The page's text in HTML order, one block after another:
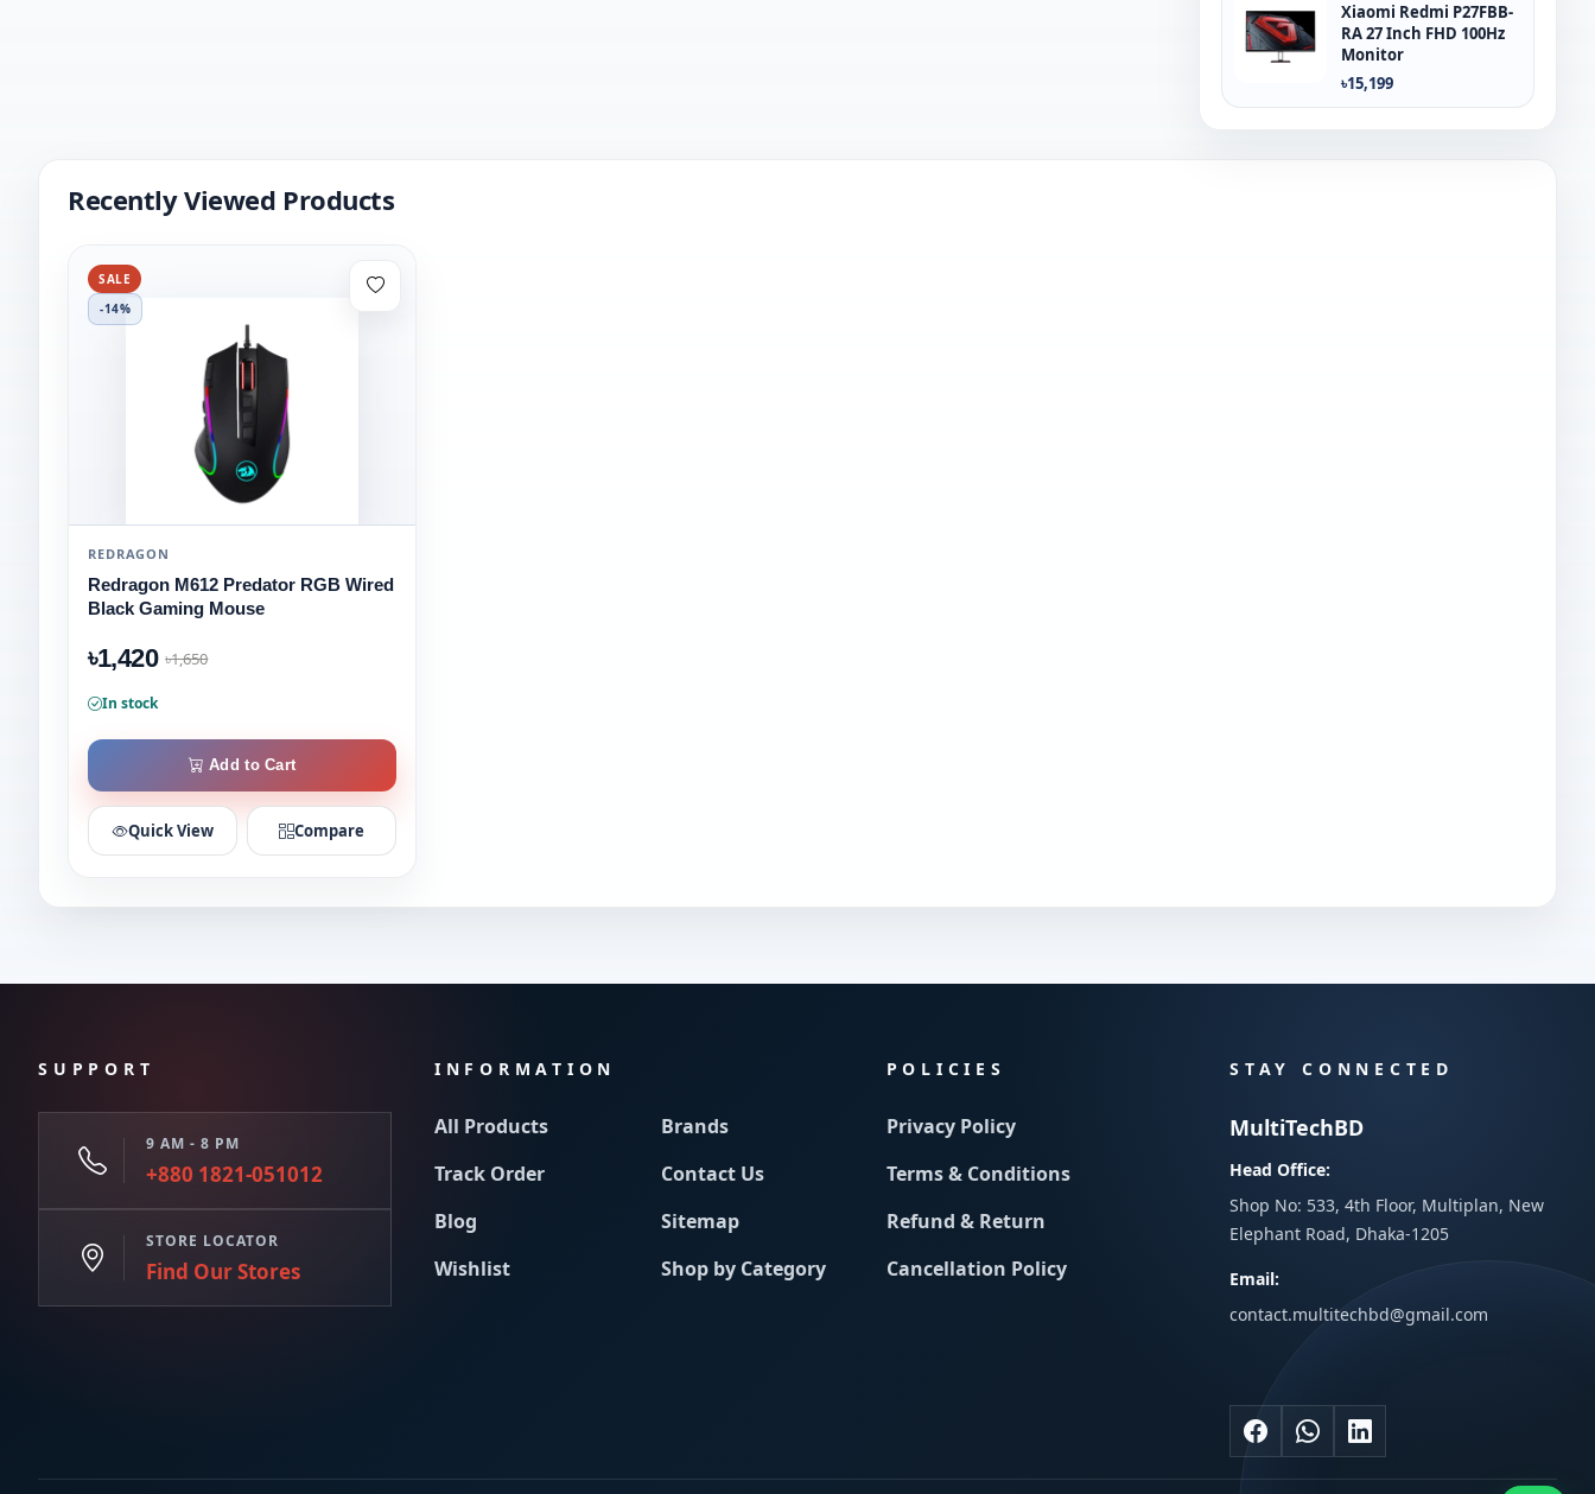
Xiaomi Redmi P27FBB-
RA 27 Inch FHD 100Hz
Monitor
৳15,199
Recently Viewed Products
SALE
-14%
REDRAGON
Redragon M612 Predator RGB Wired
Black Gaming Mouse
৳1,420 ৳1,650
In stock
Add to Cart
Quick View Compare
SUPPORT
9 AM - 8 PM
+880 1821-051012
STORE LOCATOR
Find Our Stores
INFORMATION
All Products
Track Order
Blog
Wishlist
Brands
Contact Us
Sitemap
Shop by Category
POLICIES
Privacy Policy
Terms & Conditions
Refund & Return
Cancellation Policy
STAY CONNECTED
MultiTechBD
Head Office:
Shop No: 533, 4th Floor, Multiplan, New
Elephant Road, Dhaka-1205
Email:
contact.multitechbd@gmail.com